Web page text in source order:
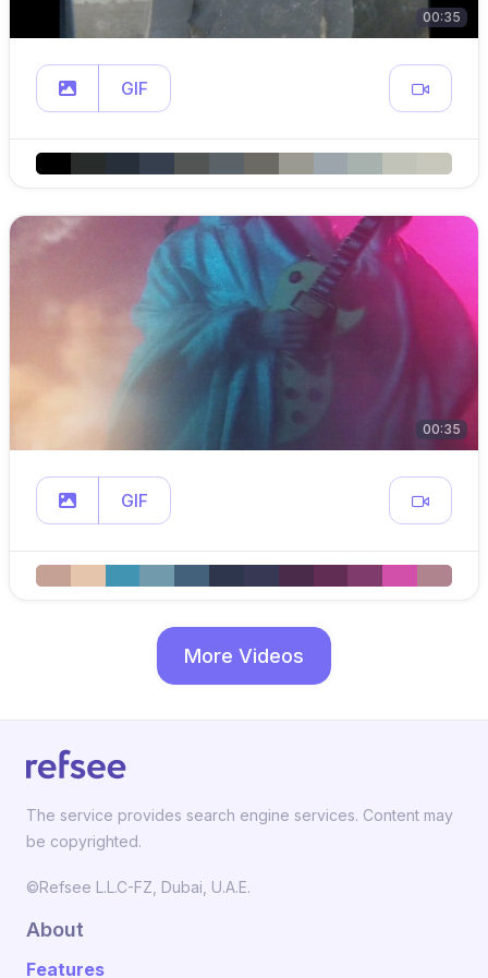
00:35
GIF
00:35
GIF
More Videos
The service provides search engine services. Content may
be copyrighted.
©Refsee L.L.C-FZ, Dubai, U.A.E.
About
Features